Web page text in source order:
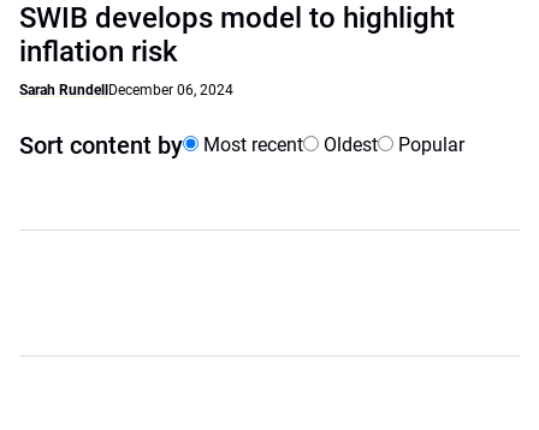
SWIB develops model to highlight
inflation risk
Sarah Rundell December 06, 2024
Sort content by Most recent Oldest Popular